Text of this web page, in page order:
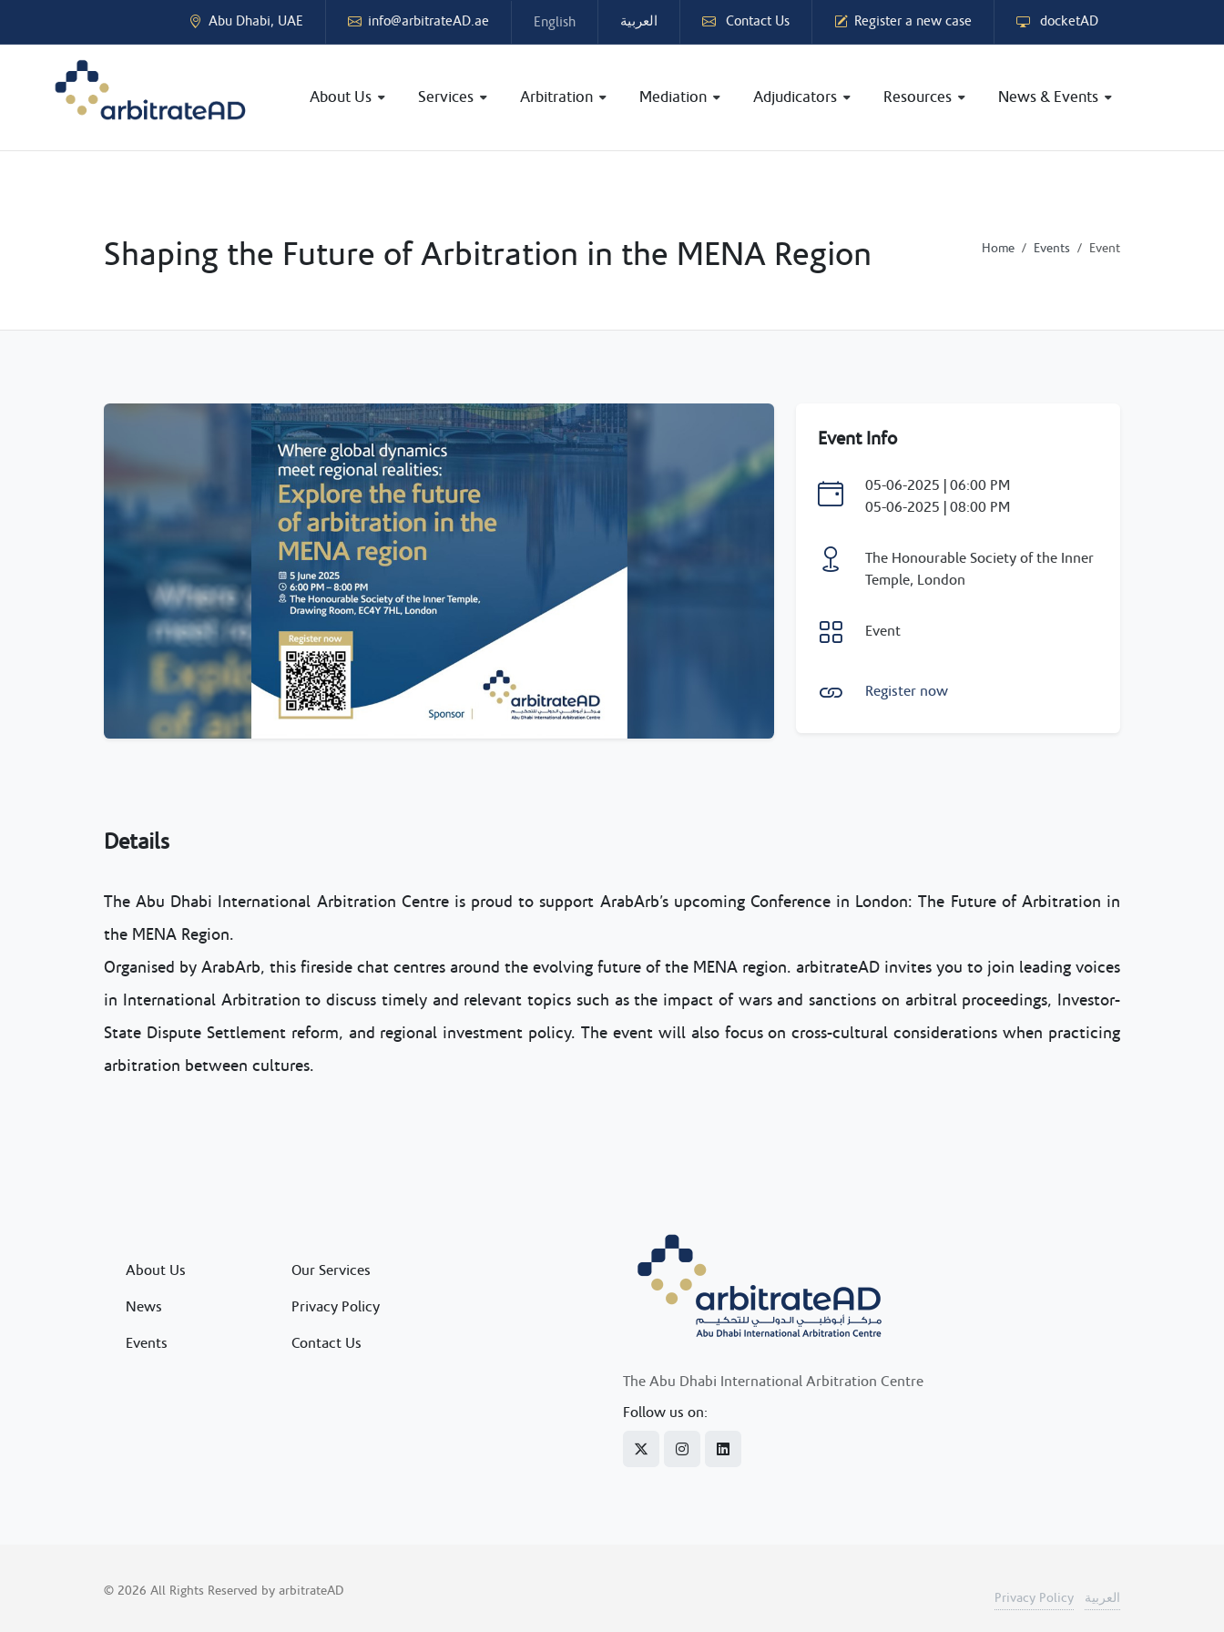
Abu Dhabi, UAE info@arbitrateAD.ae English العربية Contact Us Register a new case docketAD
About Us Services Arbitration Mediation Adjudicators Resources News & Events
Shaping the Future of Arbitration in the MENA Region Home Events Event
Event Info
05-06-2025 | 06:00 PM
05-06-2025 | 08:00 PM
The Honourable Society of the Inner
Temple, London
Event
Register now
Details
The Abu Dhabi International Arbitration Centre is proud to support ArabArb’s upcoming Conference in London: The Future of Arbitration in
the MENA Region.
Organised by ArabArb, this fireside chat centres around the evolving future of the MENA region. arbitrateAD invites you to join leading voices
in International Arbitration to discuss timely and relevant topics such as the impact of wars and sanctions on arbitral proceedings, Investor-
State Dispute Settlement reform, and regional investment policy. The event will also focus on cross-cultural considerations when practicing
arbitration between cultures.
About Us
News
Events
Our Services
Privacy Policy
Contact Us
The Abu Dhabi International Arbitration Centre
Follow us on:
© 2026 All Rights Reserved by arbitrateAD Privacy Policy العربية